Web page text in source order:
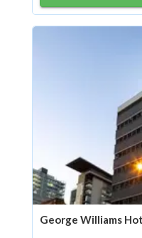
George Williams